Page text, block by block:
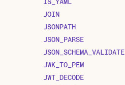
JOIN
JSONPATH
JSON_PARSE
JSON_SCHEMA_VALIDATE
JWK_TO_PEM
JWT_DECODE